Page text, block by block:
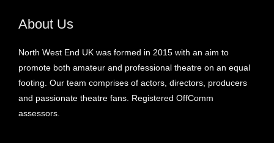
About Us
North West End UK was formed in 2015 with an aim to
promote both amateur and professional theatre on an equal
footing. Our team comprises of actors, directors, producers
and passionate theatre fans. Registered OffComm
assessors.